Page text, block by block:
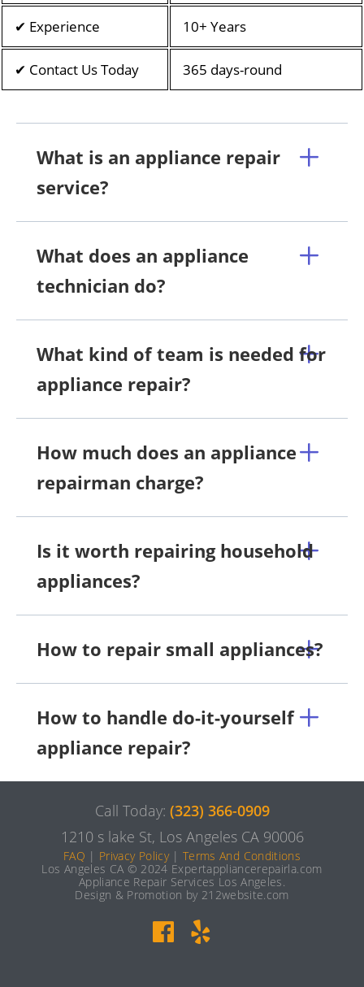
✔ Experience 10+ Years
✔ Contact Us Today 365 days-round
What is an appliance repair
service?
What does an appliance
technician do?
What kind of team is needed for
appliance repair?
How much does an appliance
repairman charge?
Is it worth repairing household
appliances?
How to repair small appliances?
How to handle do-it-yourself
appliance repair?
Call Today: (323) 366-0909
1210 s lake St, Los Angeles CA 90006
FAQ | Privacy Policy|Terms And Conditions
Los Angeles CA © 2024 Expertappliancerepairla.com
Appliance Repair Services Los Angeles.
Design & Promotion by 212website.com